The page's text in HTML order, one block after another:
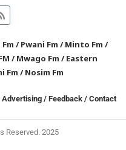
/Pwani Fm /Minto Fm /
/Mwago Fm /Eastern
Fm /Nosim Fm
Advertising / Feedback / Contact
Reserved. 2025